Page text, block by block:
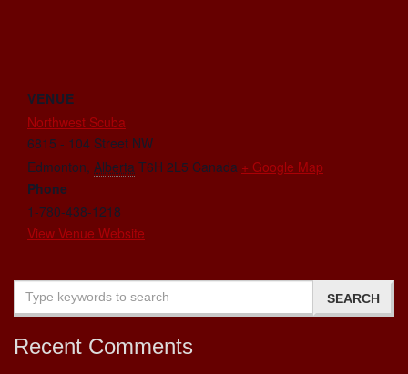
VENUE
Northwest Scuba
6815 - 104 Street NW
Edmonton, Alberta T6H 2L5 Canada + Google Map
Phone
1-780-438-1218
View Venue Website
Recent Comments